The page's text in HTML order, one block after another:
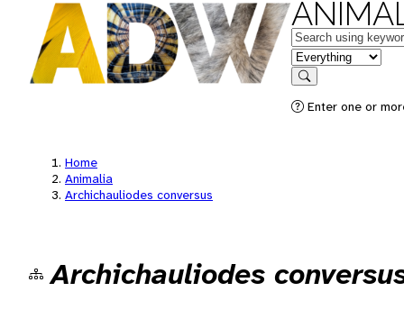
Keywords
in feature
Search
Enter one or
Home
Animalia
Archichauliodes conversus
Archichauliodes